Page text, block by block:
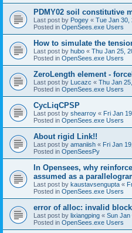
PDMY02 soil constitutive
Last post by Pogey « Tue Jan 30,
Posted in OpenSees.exe Users
How to simulate the
Last post by hubo « Thu Jan 25,
Posted in OpenSees.exe Users
ZeroLength element -
Last post by Lucazc « Thu Jan
Posted in OpenSees.exe Users
CycLiqCPSP
Last post by shearroy « Fri Jan
Posted in OpenSees.exe Users
About rigid Link!!
Last post by amaniish « Fri Jan
Posted in OpenSeesPy
In Opensees, why
assumed as a
Last post by kaustavsengupta «
Posted in OpenSees.exe Users
error of alloc: invalid block:
Last post by lixiangping « Sun Jan
Posted in OpenSees.exe Users